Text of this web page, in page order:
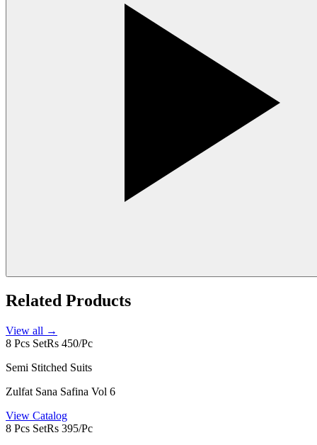
Related Products
View all →
8 Pcs SetRs 450/Pc
Semi Stitched Suits
Zulfat Sana Safina Vol 6
View Catalog
8 Pcs SetRs 395/Pc